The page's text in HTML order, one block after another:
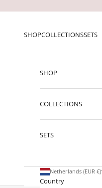
SHOPCOLLECTIONSSETS
SHOP
COLLECTIONS
SETS
Netherlands (EUR €)
Country